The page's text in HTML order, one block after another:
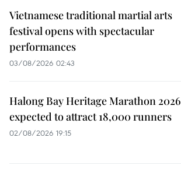
Vietnamese traditional martial arts
festival opens with spectacular
performances
03/08/2026 02:43
Halong Bay Heritage Marathon 2026
expected to attract 18,000 runners
02/08/2026 19:15